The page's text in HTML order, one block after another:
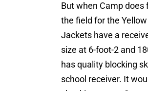
But when Camp does
the field for the
Jackets have a
size at 6-foot-2 and
has quality blocking
school receiver. It